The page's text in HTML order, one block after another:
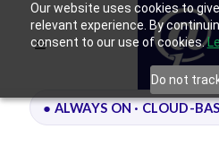
Our website uses cookies to
relevant experience. By
consent to our use of cookies.
Do not
● ALWAYS ON · CLOUD-